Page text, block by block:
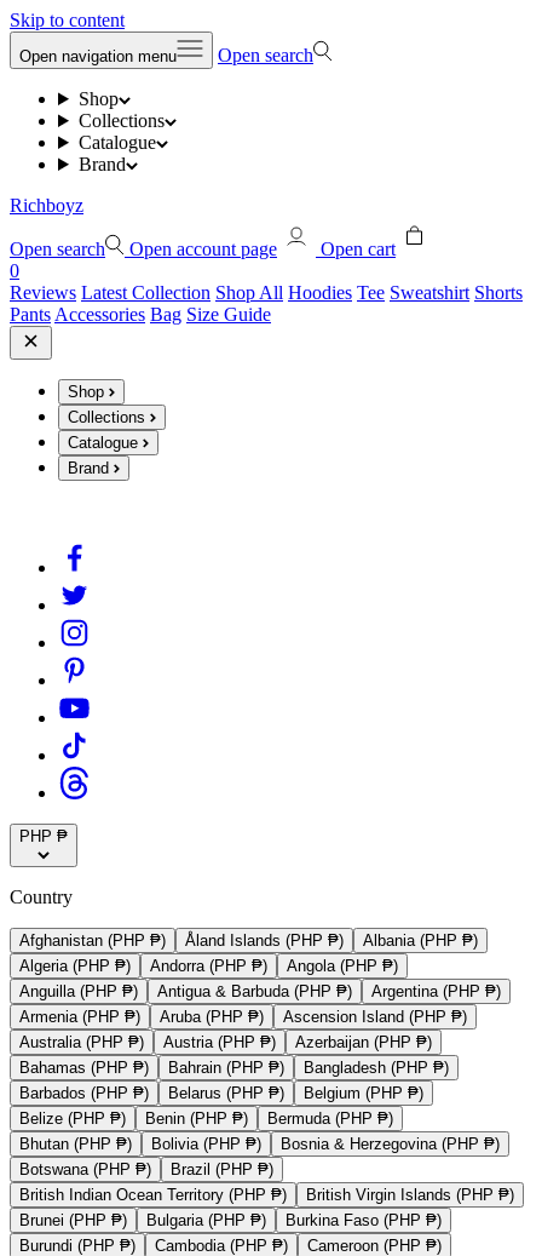
Skip to content
Open navigation menu Open search
Shop
Collections
Catalogue
Brand
Richboyz
Open search Open account page
Open cart
0
Reviews Latest Collection Shop All Hoodies Tee Sweatshirt Shorts
Pants Accessories Bag Size Guide
Shop
Collections
Catalogue
Brand
PHP ₱
Country
Afghanistan (PHP ₱) Åland Islands (PHP ₱)
Albania (PHP ₱)
Algeria (PHP ₱)
Andorra (PHP ₱)
Angola (PHP ₱)
Anguilla (PHP ₱)
Antigua & Barbuda (PHP ₱)
Argentina (PHP ₱)
Armenia (PHP ₱)
Aruba (PHP ₱)
Ascension Island (PHP ₱)
Australia (PHP ₱)
Austria (PHP ₱)
Azerbaijan (PHP ₱)
Bahamas (PHP ₱)
Bahrain (PHP ₱)
Bangladesh (PHP ₱)
Barbados (PHP ₱)
Belarus (PHP ₱)
Belgium (PHP ₱)
Belize (PHP ₱)
Benin (PHP ₱)
Bermuda (PHP ₱)
Bhutan (PHP ₱)
Bolivia (PHP ₱)
Bosnia & Herzegovina (PHP ₱)
Botswana (PHP ₱)
Brazil (PHP ₱)
British Indian Ocean Territory (PHP ₱)
British Virgin Islands (PHP ₱)
Brunei (PHP ₱)
Bulgaria (PHP ₱)
Burkina Faso (PHP ₱)
Burundi (PHP ₱)
Cambodia (PHP ₱)
Cameroon (PHP ₱)